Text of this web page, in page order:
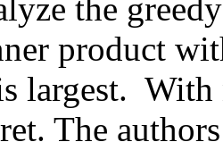
the
product
largest.
The